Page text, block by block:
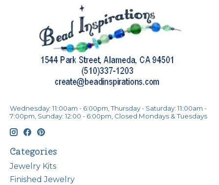
Wednesday: 11:00am - 6:00pm, Thursday - Saturday: 11:00am -
7:00pm, Sunday: 12:00 - 6:00pm, Closed Mondays & Tuesdays
Categories
Jewelry Kits
Finished Jewelry